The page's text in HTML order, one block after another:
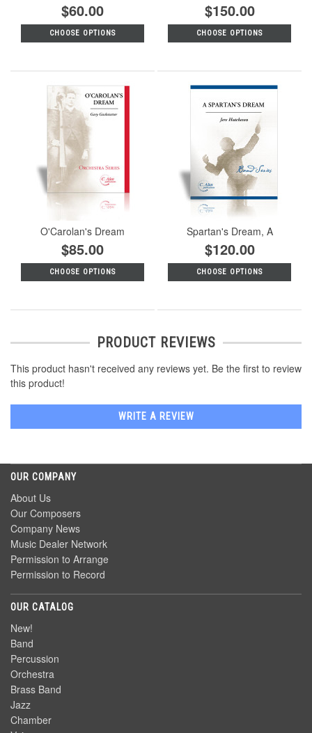
$60.00
CHOOSE OPTIONS
$150.00
CHOOSE OPTIONS
O'Carolan's Dream
$85.00
CHOOSE OPTIONS
Spartan's Dream, A
$120.00
CHOOSE OPTIONS
PRODUCT REVIEWS
This product hasn't received any reviews yet. Be the first to review
this product!
WRITE A REVIEW
OUR COMPANY
About Us
Our Composers
Company News
Music Dealer Network
Permission to Arrange
Permission to Record
OUR CATALOG
New!
Band
Percussion
Orchestra
Brass Band
Jazz
Chamber